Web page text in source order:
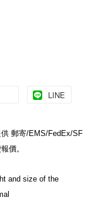
LINE
郵寄/EMS/FedEx/SF
價。
and size of the